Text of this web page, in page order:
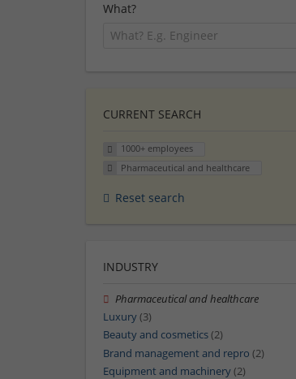
What?
CURRENT SEARCH
1000+ employees
Pharmaceutical and healthcare
Reset search
INDUSTRY
Pharmaceutical and healthcare
Luxury(3)
Beauty and cosmetics(2)
Brand management and repro (2)
Equipment and machinery(2)